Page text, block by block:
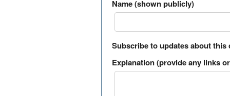
Name (shown publicly)
Subscribe to updates about this
Explanation (provide any links